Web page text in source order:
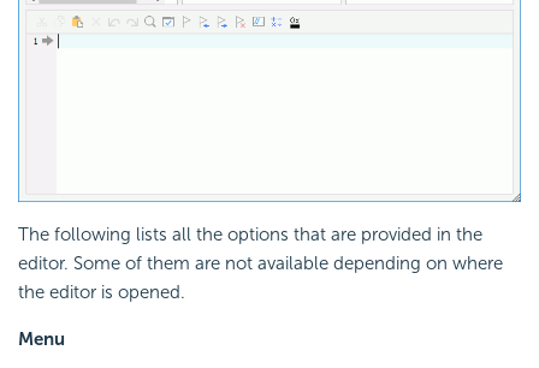
The following lists all the options that are provided in the
editor. Some of them are not available depending on where
the editor is opened.
Menu